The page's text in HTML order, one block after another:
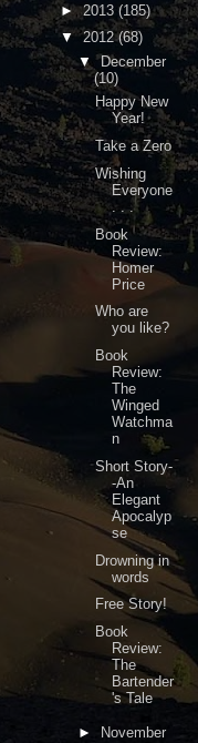
►2013 (185)
▼2012(68)
▼December
(10)
Happy New
Year!
Take a Zero
Wishing
Everyone
. . .
Book
Review:
Homer
Price
Who are
you like?
Book
Review:
The
Winged
Watchma
n
Short Story-
-An
Elegant
Apocalyp
se
Drowning in
words
Free Story!
Book
Review:
The
Bartender
's Tale
►
November